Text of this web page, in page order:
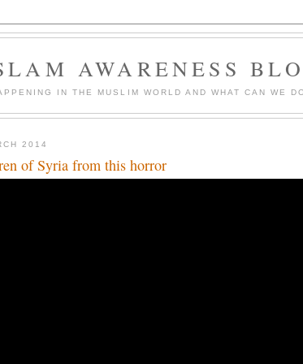
AWARENESS
IN THE MUSLIM WORLD AND WHAT CAN WE
2014
of Syria from this horror